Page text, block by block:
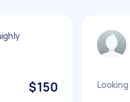
$150